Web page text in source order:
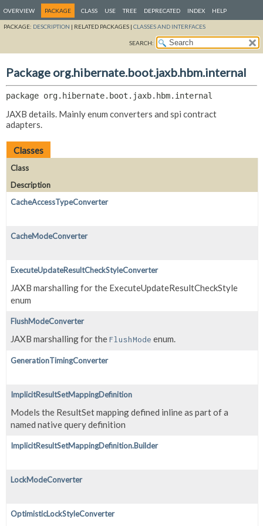
OVERVIEW PACKAGE CLASS USE TREE DEPRECATED INDEX HELP
PACKAGE: DESCRIPTION | RELATED PACKAGES | CLASSES AND INTERFACES
SEARCH:
Package org.hibernate.boot.jaxb.hbm.internal
package org.hibernate.boot.jaxb.hbm.internal
JAXB details. Mainly enum converters and spi contract
adapters.
Classes
Class
Description
CacheAccessTypeConverter
CacheModeConverter
ExecuteUpdateResultCheckStyleConverter
JAXB marshalling for the ExecuteUpdateResultCheckStyle
enum
FlushModeConverter
JAXB marshalling for theFlushMode enum.
GenerationTimingConverter
ImplicitResultSetMappingDefinition
Models the ResultSet mapping defined inline as part of a
named native query definition
ImplicitResultSetMappingDefinition.Builder
LockModeConverter
OptimisticLockStyleConverter